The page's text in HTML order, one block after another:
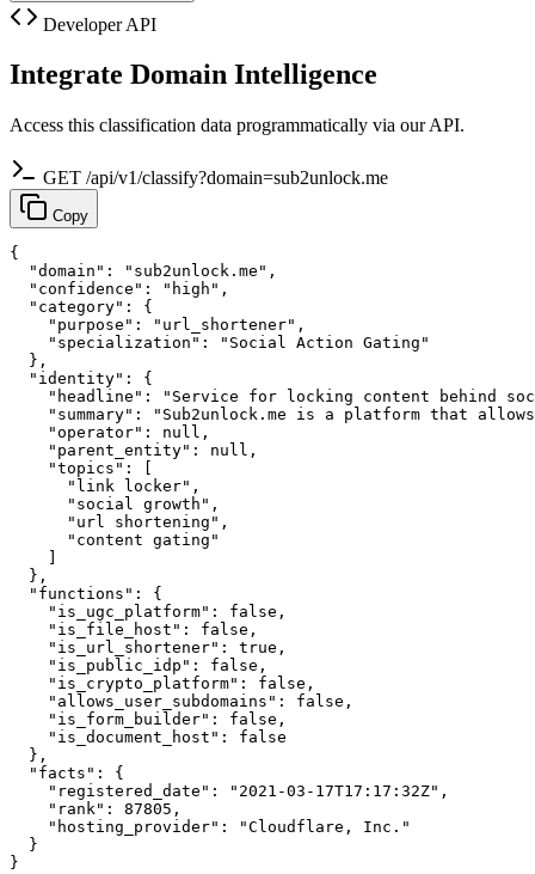
Developer API
Integrate Domain Intelligence
Access this classification data programmatically via our API.
GET /api/v1/classify?domain=sub2unlock.me
Copy
{
  "domain": "sub2unlock.me",
  "confidence": "high",
  "category": {
    "purpose": "url_shortener",
    "specialization": "Social Action Gating"
  },
  "identity": {
"headline": "Service for locking content behind
"summary": "Sub2unlock.me is a platform that
    "operator": null,
    "parent_entity": null,
    "topics": [
      "link locker",
      "social growth",
      "url shortening",
      "content gating"
  },
  "functions": {
    "is_ugc_platform": false,
    "is_file_host": false,
    "is_url_shortener": true,
    "is_public_idp": false,
    "is_crypto_platform": false,
    "allows_user_subdomains": false,
    "is_form_builder": false,
    "is_document_host": false
  },
  "facts": {
    "registered_date": "2021-03-17T17:17:32Z",
    "rank": 87805,
    "hosting_provider": "Cloudflare, Inc."
  }
}